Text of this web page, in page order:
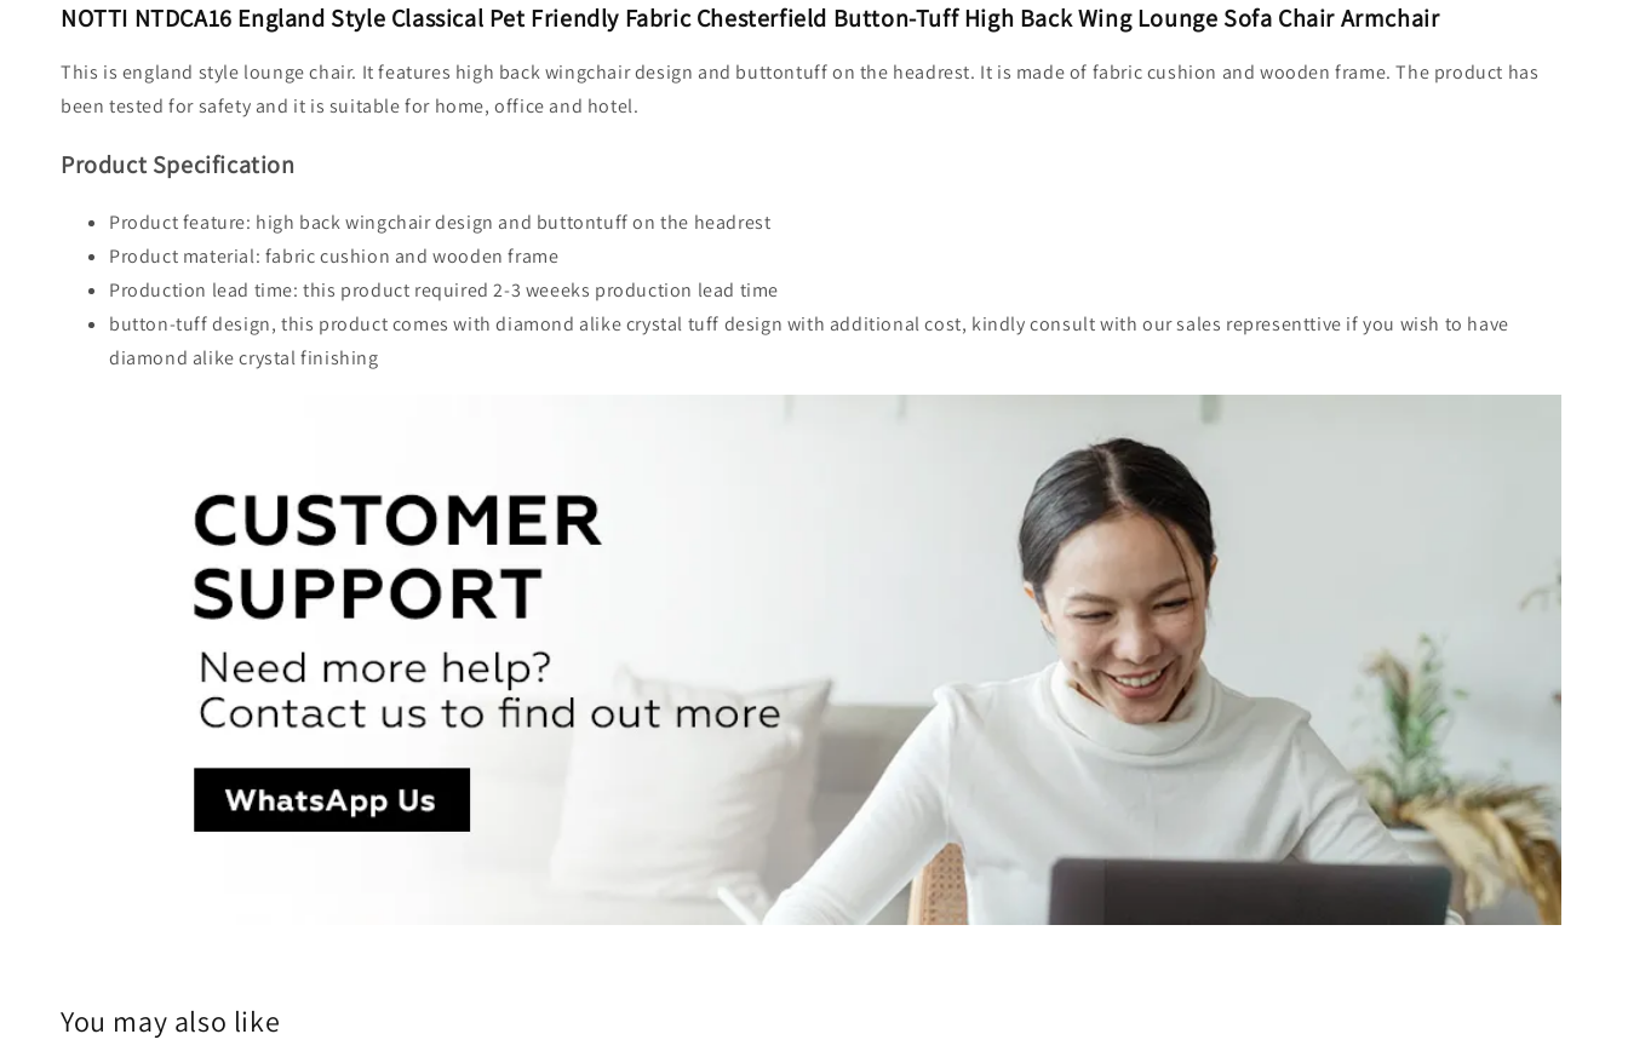
NOTTI NTDCA16 England Style Classical Pet Friendly Fabric Chesterfield Button-Tuff High Back Wing Lounge Sofa Chair Armchair
This is england style lounge chair. It features high back wingchair design and buttontuff on the headrest. It is made of fabric cushion and wooden frame. The product has
been tested for safety and it is suitable for home, office and hotel.
Product Specification
Product feature: high back wingchair design and buttontuff on the headrest
Product material: fabric cushion and wooden frame
Production lead time: this product required 2-3 weeeks production lead time
button-tuff design, this product comes with diamond alike crystal tuff design with additional cost, kindly consult with our sales representtive if you wish to have
diamond alike crystal finishing
You may also like